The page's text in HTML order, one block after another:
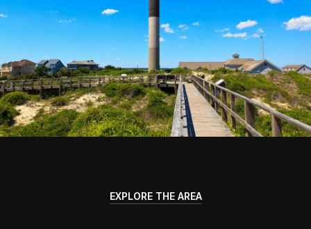
EXPLORE THE AREA